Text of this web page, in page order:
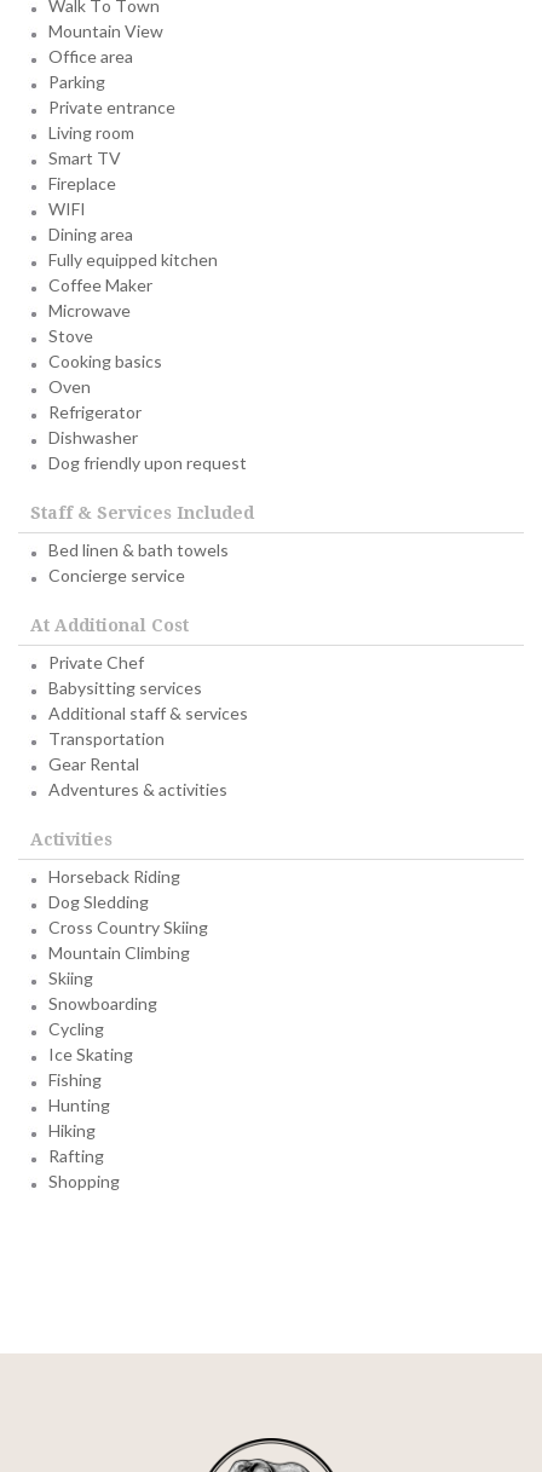
Walk To Town
Mountain View
Office area
Parking
Private entrance
Living room
Smart TV
Fireplace
WIFI
Dining area
Fully equipped kitchen
Coffee Maker
Microwave
Stove
Cooking basics
Oven
Refrigerator
Dishwasher
Dog friendly upon request
Staff & Services Included
Bed linen & bath towels
Concierge service
At Additional Cost
Private Chef
Babysitting services
Additional staff & services
Transportation
Gear Rental
Adventures & activities
Activities
Horseback Riding
Dog Sledding
Cross Country Skiing
Mountain Climbing
Skiing
Snowboarding
Cycling
Ice Skating
Fishing
Hunting
Hiking
Rafting
Shopping